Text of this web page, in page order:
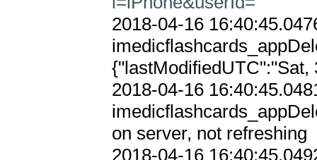
2018-04-16
{"lastModifiedUTC":"Sat,
2018-04-16
on server, not refreshing
2018-04-16